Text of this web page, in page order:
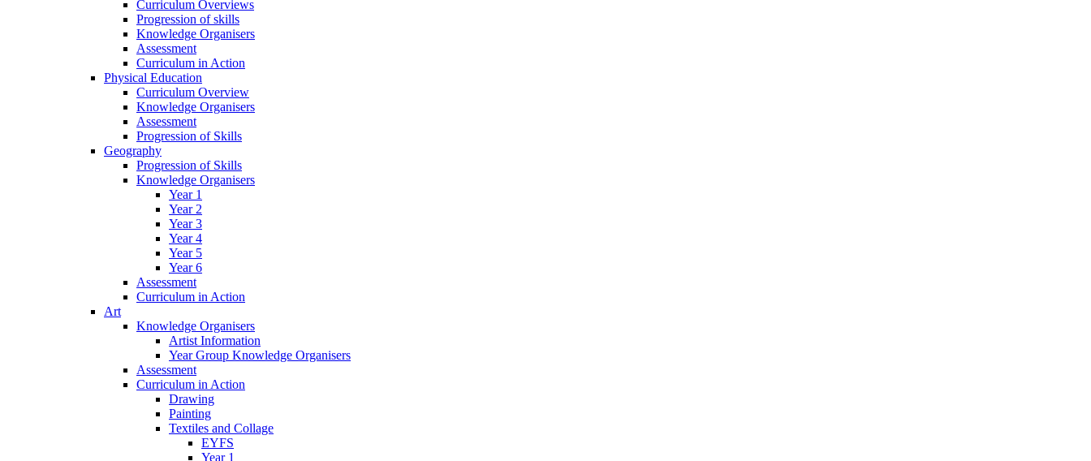
Curriculum Overviews
Progression of skills
Knowledge Organisers
Assessment
Curriculum in Action
Physical Education
Curriculum Overview
Knowledge Organisers
Assessment
Progression of Skills
Geography
Progression of Skills
Knowledge Organisers
Year 1
Year 2
Year 3
Year 4
Year 5
Year 6
Assessment
Curriculum in Action
Art
Knowledge Organisers
Artist Information
Year Group Knowledge Organisers
Assessment
Curriculum in Action
Drawing
Painting
Textiles and Collage
EYFS
Year 1